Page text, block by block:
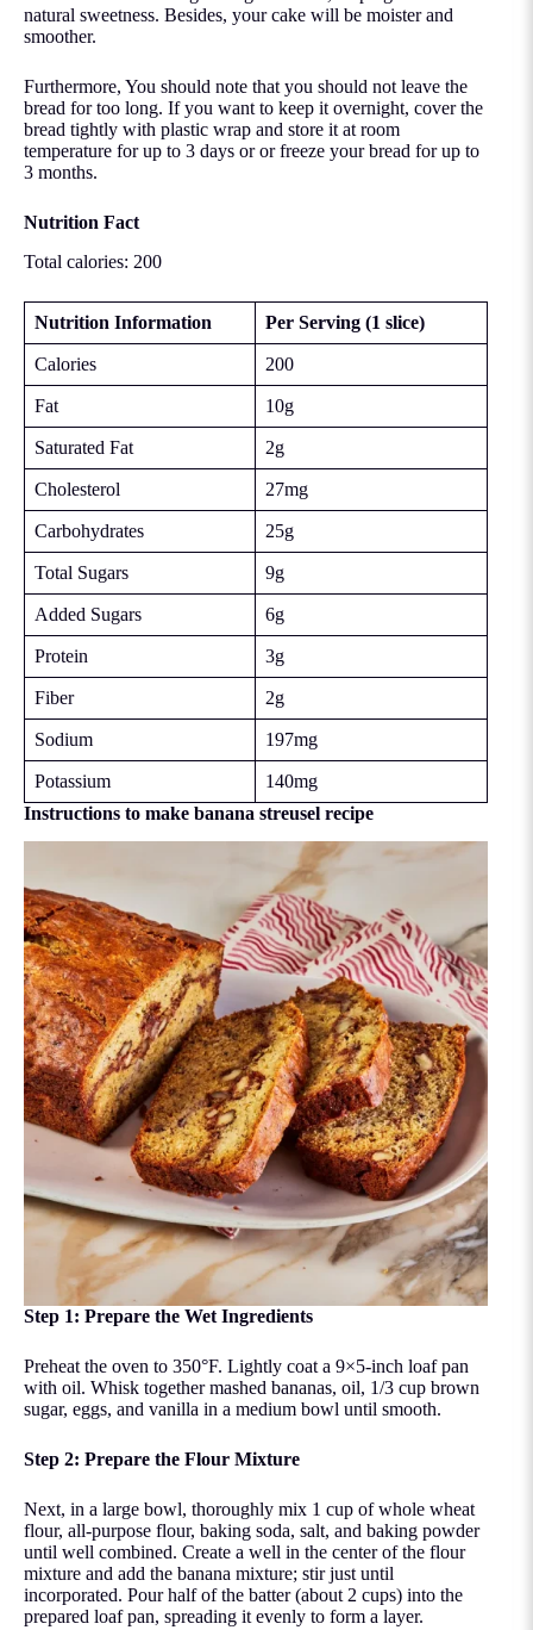
natural sweetness. Besides, your cake will be moister and
smoother.
Furthermore, You should note that you should not leave the
bread for too long. If you want to keep it overnight, cover the
bread tightly with plastic wrap and store it at room
temperature for up to 3 days or orfreeze your bread for up to
3 months.
Nutrition Fact
Total calories: 200
Nutrition Information Per Serving (1 slice)
Calories 200
Fat 10g
Saturated Fat 2g
Cholesterol 27mg
Carbohydrates 25g
Total Sugars 9g
Added Sugars 6g
Protein 3g
Fiber 2g
Sodium 197mg
Potassium
140mg
Instructions to make banana streusel recipe
Step 1: Prepare the Wet Ingredients
Preheat the oven to 350°F. Lightly coat a 9×5-inch loaf pan
with oil. Whisk together mashed bananas, oil, 1/3 cup brown
sugar, eggs, and vanilla in a medium bowl until smooth.
Step 2: Prepare the Flour Mixture
Next, in a large bowl, thoroughly mix 1 cup of whole wheat
flour, all-purpose flour, baking soda, salt, and baking powder
until well combined. Create a well in the center of the flour
mixture and add the banana mixture; stir just until
incorporated. Pour half of the batter (about 2 cups) into the
prepared loaf pan, spreading it evenly to form a layer.